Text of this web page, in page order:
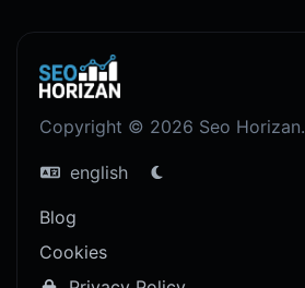
Copyright © 2026 Seo Horizan.
english
Blog
Cookies